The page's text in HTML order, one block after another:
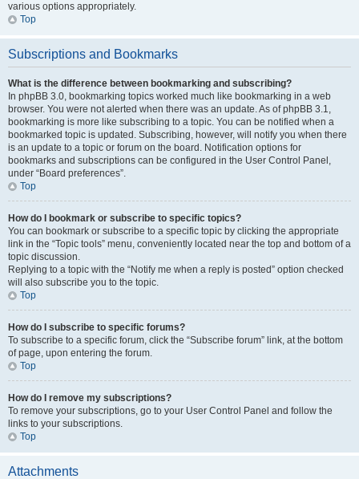
various options appropriately.
Top
Subscriptions and Bookmarks
What is the difference between bookmarking and subscribing?
In phpBB 3.0, bookmarking topics worked much like bookmarking in a web
browser. You were not alerted when there was an update. As of phpBB 3.1,
bookmarking is more like subscribing to a topic. You can be notified when a
bookmarked topic is updated. Subscribing, however, will notify you when there
is an update to a topic or forum on the board. Notification options for
bookmarks and subscriptions can be configured in the User Control Panel,
under “Board preferences”.
Top
How do I bookmark or subscribe to specific topics?
You can bookmark or subscribe to a specific topic by clicking the appropriate
link in the “Topic tools” menu, conveniently located near the top and bottom of a
topic discussion.
Replying to a topic with the “Notify me when a reply is posted” option checked
will also subscribe you to the topic.
Top
How do I subscribe to specific forums?
To subscribe to a specific forum, click the “Subscribe forum” link, at the bottom
of page, upon entering the forum.
Top
How do I remove my subscriptions?
To remove your subscriptions, go to your User Control Panel and follow the
links to your subscriptions.
Top
Attachments